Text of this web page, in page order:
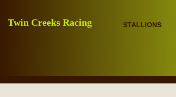
Twin Creeks Racing STALLIONS